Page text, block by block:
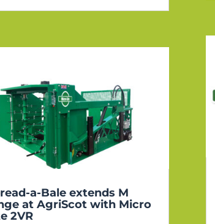
a-Bale extends M
at AgriScot with Micro
2VR